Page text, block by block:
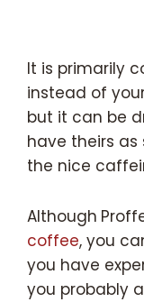
It is primarily
instead of
but it can be
have theirs
the nice
Although
coffee, you
you have
you probably